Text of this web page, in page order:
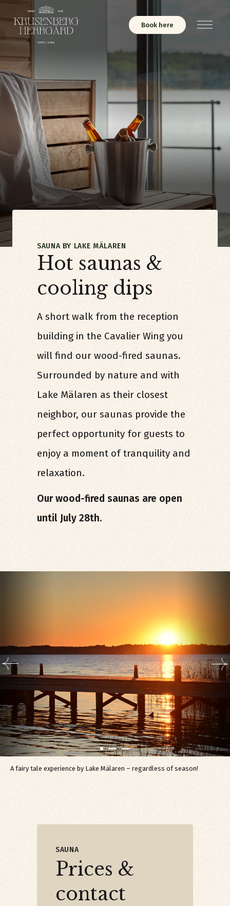
Book here Menu
SAUNA BY LAKE MÄLAREN
Hot saunas &
cooling dips
A short walk from the reception
building in the Cavalier Wing you
will find our wood-fired saunas.
Surrounded by nature and with
Lake Mälaren as their closest
neighbor, our saunas provide the
perfect opportunity for guests to
enjoy a moment of tranquility and
relaxation.
Our wood-fired saunas are open
until July 28th.
A fairy tale experience by Lake Mälaren – regardless of season!
SAUNA
Prices &
contact